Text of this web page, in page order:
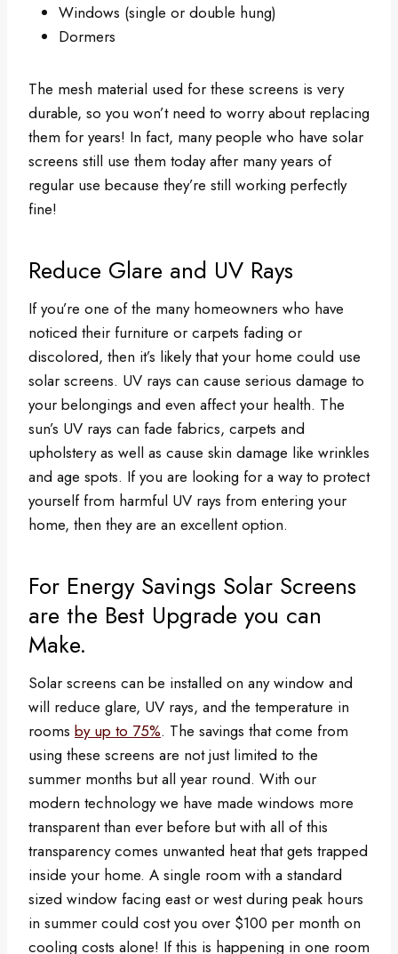
Windows (single or double hung)
Dormers
The mesh material used for these screens is very
durable, so you won’t need to worry about replacing
them for years! In fact, many people who have solar
screens still use them today after many years of
regular use because they’re still working perfectly
fine!
Reduce Glare and UV Rays
If you’re one of the many homeowners who have
noticed their furniture or carpets fading or
discolored, then it’s likely that your home could use
solar screens. UV rays can cause serious damage to
your belongings and even affect your health. The
sun’s UV rays can fade fabrics, carpets and
upholstery as well as cause skin damage like wrinkles
and age spots. If you are looking for a way to protect
yourself from harmful UV rays from entering your
home, then they are an excellent option.
For Energy Savings Solar Screens
are the Best Upgrade you can
Make.
Solar screens can be installed on any window and
will reduce glare, UV rays, and the temperature in
rooms by up to 75%. The savings that come from
using these screens are not just limited to the
summer months but all year round. With our
modern technology we have made windows more
transparent than ever before but with all of this
transparency comes unwanted heat that gets trapped
inside your home. A single room with a standard
sized window facing east or west during peak hours
in summer could cost you over $100 per month on
cooling costs alone! If this is happening in one room